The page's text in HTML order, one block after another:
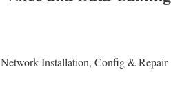
Installation, Config & Repair